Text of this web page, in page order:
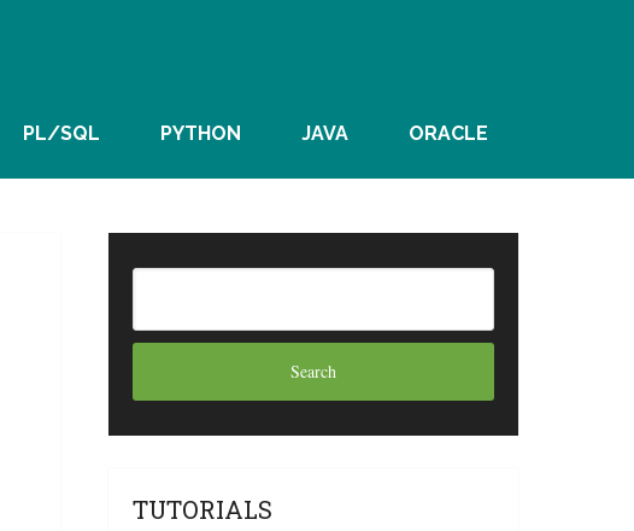
PL/SQL PYTHON JAVA ORACLE
TUTORIALS